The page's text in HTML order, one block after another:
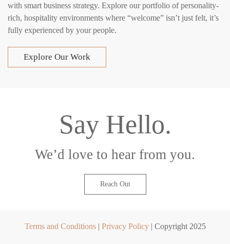
with smart business strategy. Explore our portfolio of personality-
rich, hospitality environments where “welcome” isn’t just felt, it’s
fully experienced by your people.
Explore Our Work
Say Hello.
We’d love to hear from you.
Reach Out
Terms and Conditions| Privacy Policy| Copyright 2025